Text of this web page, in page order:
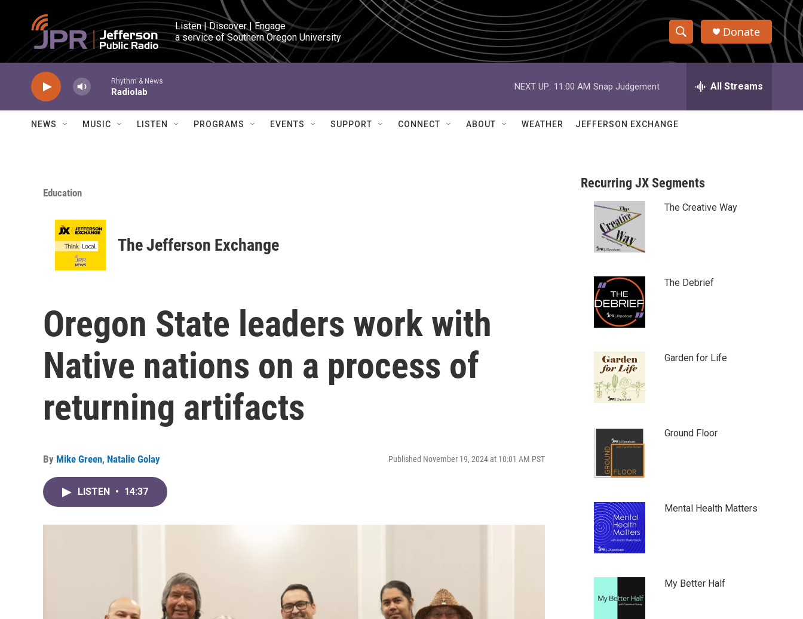
Skip to main content
Listen | Discover | Engage
a service of Southern Oregon University
S
h
w
a
r
e
h
Q
Donate
Rhythm & News
Radiolab
NEXT UP: 11:00 AM Snap Judgement All Streams
NEWS MUSIC LISTEN PROGRAMS EVENTS SUPPORT CONNECT ABOUT WEATHER JEFFERSON EXCHANGE
Education
The Jefferson Exchange
Oregon State leaders work with
Native nations on a process of
returning artifacts
By Mike Green, Natalie Golay Published November 19, 2024 at 10:01 AM PST
LISTEN • 14:37
Recurring JX Segments
The Creative Way
The Debrief
Garden for Life
Ground Floor
Mental Health Matters
My Better Half